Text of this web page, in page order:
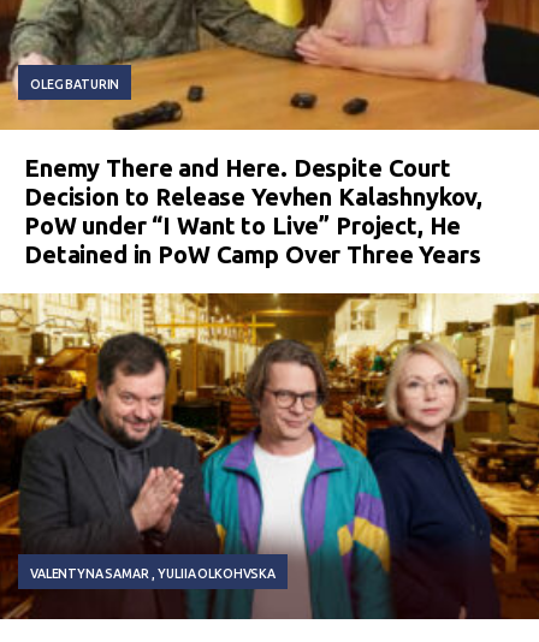
OLEG BATURIN
Enemy There and Here. Despite Court
Decision to Release Yevhen Kalashnykov,
PoW under “I Want to Live” Project, He
Detained in PoW Camp Over Three Years
VALENTYNA SAMAR YULIIA OLKOHVSKA